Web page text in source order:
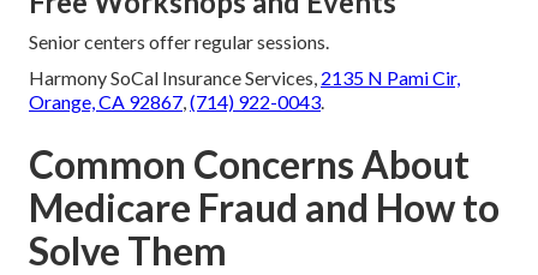
Senior centers offer regular sessions.
Harmony SoCal Insurance Services, 2135 N Pami Cir,
Orange, CA 92867,(714) 922-0043.
Common Concerns About
Medicare Fraud and How to
Solve Them